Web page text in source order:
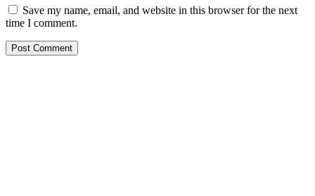
Save my name, email, and website in this browser for the next
time I comment.